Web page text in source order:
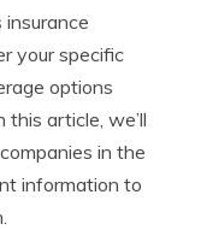
your specific
options
article, we’ll
in the
information to